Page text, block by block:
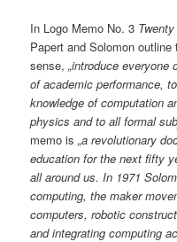
In Logo Memo No. 3
Papert and Solomon
sense,„introduce everyone
of academic performance,
knowledge of computation
physics and to all formal
memo is„a revolutionary
education for the next fifty
all around us. In 1971
computing, the maker
computers, robotic
and integrating computing